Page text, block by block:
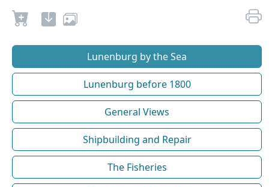
Lunenburg by the Sea
Lunenburg before 1800
General Views
Shipbuilding and Repair
The Fisheries